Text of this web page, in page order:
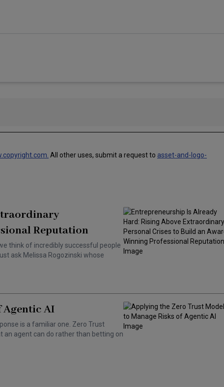
All other uses, submit a request to asset-and-logo-
Reputation
think of incredibly successful people
ask Melissa Rogozinski whose
Agentic AI
is a familiar one. Zero Trust
an agent can do rather than betting on